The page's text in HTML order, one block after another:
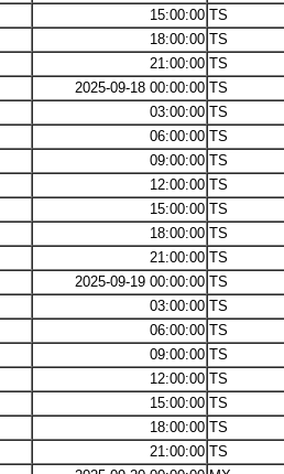
15:00:00 TS
18:00:00 TS
21:00:00 TS
2025-09-18 00:00:00 TS
03:00:00 TS
06:00:00 TS
09:00:00 TS
12:00:00 TS
15:00:00 TS
18:00:00 TS
21:00:00 TS
2025-09-19 00:00:00 TS
03:00:00 TS
06:00:00 TS
09:00:00 TS
12:00:00 TS
15:00:00 TS
18:00:00 TS
21:00:00 TS